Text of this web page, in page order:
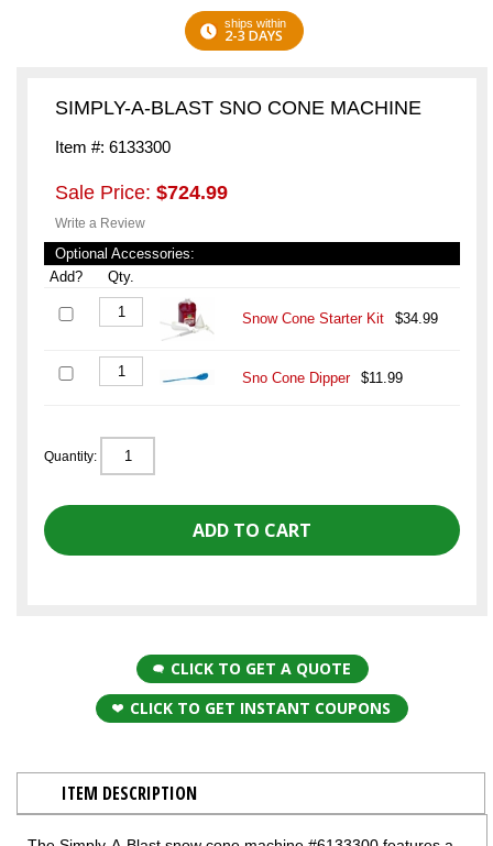
ships within
2-3 DAYS
SIMPLY-A-BLAST SNO CONE MACHINE
Item #: 6133300
Sale Price: $724.99
Write a Review
Optional Accessories:
Add?
Qty.
Snow Cone Starter Kit $34.99
Sno Cone Dipper $11.99
Quantity:
CLICK TO GET A QUOTE
CLICK TO GET INSTANT COUPONS
ITEM DESCRIPTION